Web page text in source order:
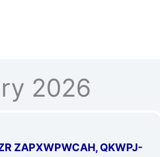
2026
ZAPXWPWCAH, QKWPJ-